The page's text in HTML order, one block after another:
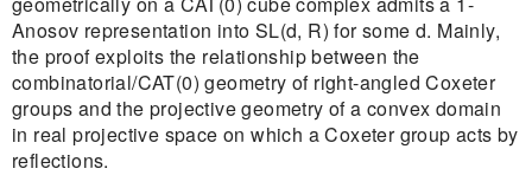
Anosov representation into SL(d, R) for some d. Mainly,
the proof exploits the relationship between the
combinatorial/CAT(0) geometry of right-angled Coxeter
groups and the projective geometry of a convex domain
in real projective space on which a Coxeter group acts by
reflections.